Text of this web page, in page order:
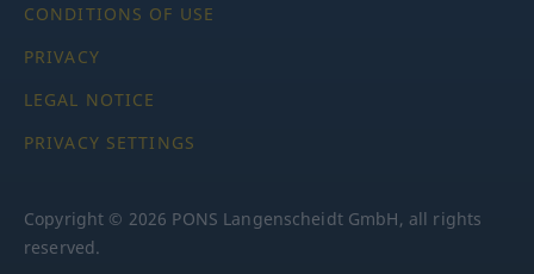
CONDITIONS OF USE
PRIVACY
LEGAL NOTICE
PRIVACY SETTINGS
Copyright © 2026 PONS Langenscheidt GmbH, all rights
reserved.